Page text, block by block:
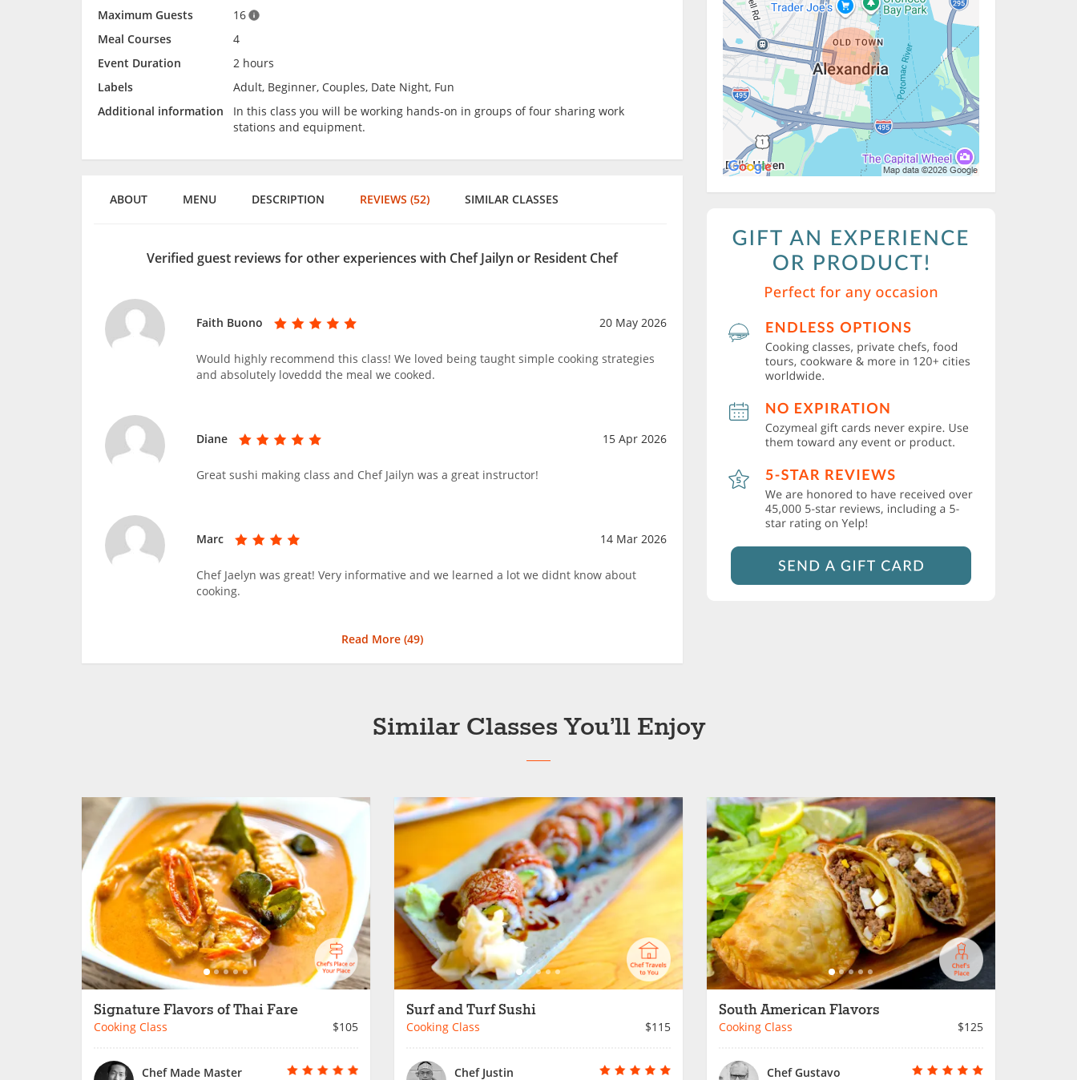
Maximum Guests
16
Meal Courses
4
Event Duration
2 hours
Labels
Adult, Beginner, Couples, Date Night, Fun
Additional information
In this class you will be working hands-on in groups of four sharing work
stations and equipment.
ABOUT MENU DESCRIPTION REVIEWS (52) SIMILAR CLASSES
Verified guest reviews for other experiences with Chef Jailyn or Resident Chef
Faith Buono 20 May 2026
Would highly recommend this class! We loved being taught simple cooking strategies
and absolutely loveddd the meal we cooked.
Diane 15 Apr 2026
Great sushi making class and Chef Jailyn was a great instructor!
Marc 14 Mar 2026
Chef Jaelyn was great! Very informative and we learned a lot we didnt know about
cooking.
Read More (49)
Similar Classes You’ll Enjoy
Signature Flavors of Thai Fare
Cooking Class $105
Chef Made Master
Surf and Turf Sushi
Cooking Class $115
Chef Justin
South American Flavors
Cooking Class $125
Chef Gustavo